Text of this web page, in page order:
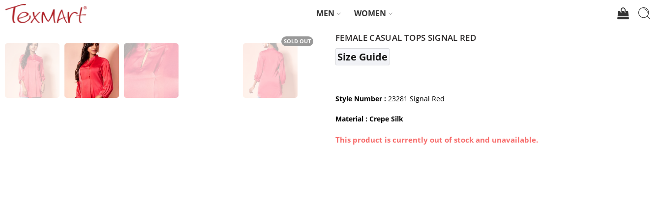
MEN WOMEN
SOLD OUT FEMALE CASUAL TOPS SIGNAL RED
Size Guide
Style Number : 23281 Signal Red
Material : Crepe Silk
This product is currently out of stock and unavailable.